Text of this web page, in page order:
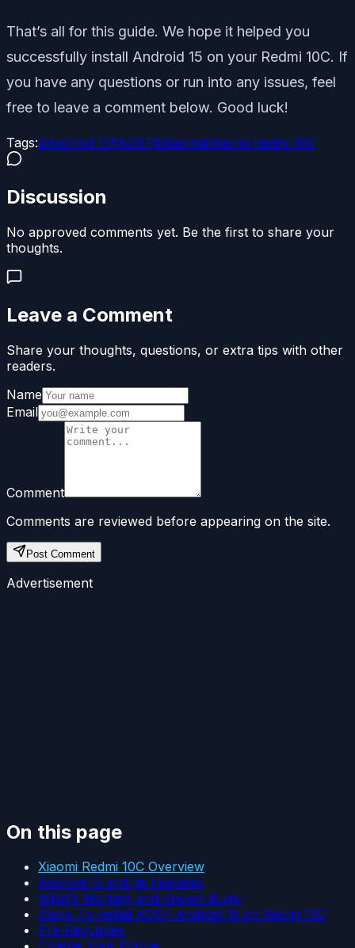
That’s all for this guide. We hope it helped you
successfully install Android 15 on your Redmi 10C. If
you have any questions or run into any issues, feel
free to leave a comment below. Good luck!
Tags:#Android 15#AOSP#Xiaomi#Xiaomi Redmi 10C
Discussion
No approved comments yet. Be the first to share your
thoughts.
Leave a Comment
Share your thoughts, questions, or extra tips with other
readers.
Name
Email
Comment
Comments are reviewed before appearing on the site.
Post Comment
Advertisement
On this page
Xiaomi Redmi 10C Overview
Android 15 and Its Features
What’s Working and Known Bugs:
Steps To Install AOSP Android 15 on Redmi 10C
Pre-Requisites